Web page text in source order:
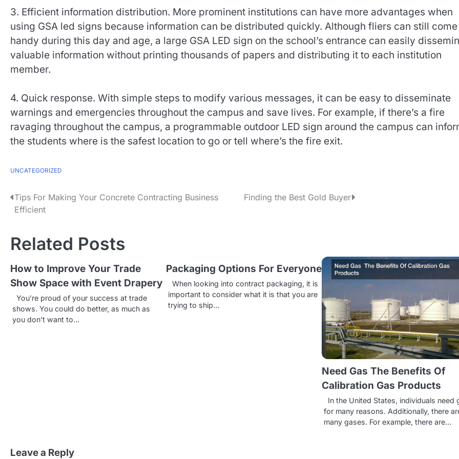
3. Efficient information distribution. More prominent institutions can have more advantages when
using GSA led signs because information can be distributed quickly. Although fliers can still come
handy during this day and age, a large GSA LED sign on the school’s entrance can easily
valuable information without printing thousands of papers and distributing it to each institution
member.
4. Quick response. With simple steps to modify various messages, it can be easy to disseminate
warnings and emergencies throughout the campus and save lives. For example, if there’s a fire
ravaging throughout the campus, a programmable outdoor LED sign around the campus can
the students where is the safest location to go or tell where’s the fire exit.
UNCATEGORIZED
P
o
s
t
n
a
v
i
Tips For Making Your Concrete Contracting Business
Efficient
Finding the Best Gold Buyer
Related Posts
How to Improve Your Trade
Show Space with Event Drapery
You’re proud of your success at trade
shows. You could do better, as much as
you don’t want to…
Packaging Options For Everyone
When looking into contract packaging, it is
important to consider what it is that you are
trying to ship…
Need Gas The Benefits Of
Calibration Gas Products
In the United States, individuals need
for many reasons. Additionally, there
many gases. For example, there are…
Leave a Reply